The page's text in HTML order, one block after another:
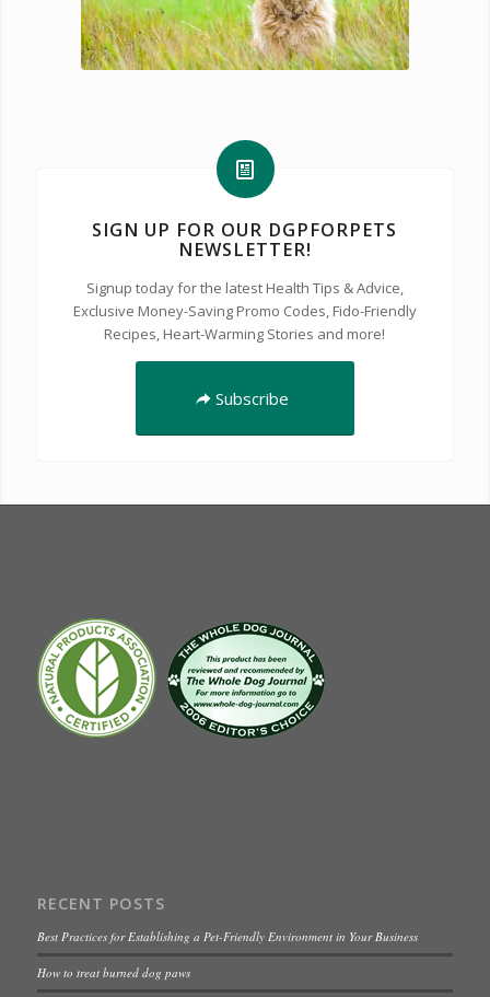
SIGN UP FOR OUR DGPFORPETS
NEWSLETTER!
Signup today for the latest Health Tips & Advice,
Exclusive Money-Saving Promo Codes, Fido-Friendly
Recipes, Heart-Warming Stories and more!
Subscribe
RECENT POSTS
Best Practices for Establishing a Pet-Friendly Environment in Your Business
How to treat burned dog paws